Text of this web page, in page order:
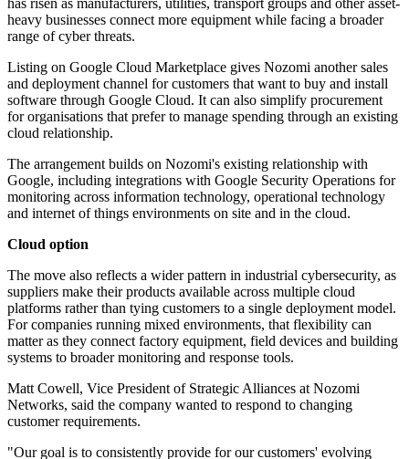
has risen as manufacturers, utilities, transport groups and other asset-
heavy businesses connect more equipment while facing a broader
range of cyber threats.
Listing on Google Cloud Marketplace gives Nozomi another sales
and deployment channel for customers that want to buy and install
software through Google Cloud. It can also simplify procurement
for organisations that prefer to manage spending through an existing
cloud relationship.
The arrangement builds on Nozomi's existing relationship with
Google, including integrations with Google Security Operations for
monitoring across information technology, operational technology
and internet of things environments on site and in the cloud.
Cloud option
The move also reflects a wider pattern in industrial cybersecurity, as
suppliers make their products available across multiple cloud
platforms rather than tying customers to a single deployment model.
For companies running mixed environments, that flexibility can
matter as they connect factory equipment, field devices and building
systems to broader monitoring and response tools.
Matt Cowell, Vice President of Strategic Alliances at Nozomi
Networks, said the company wanted to respond to changing
customer requirements.
"Our goal is to consistently provide for our customers' evolving